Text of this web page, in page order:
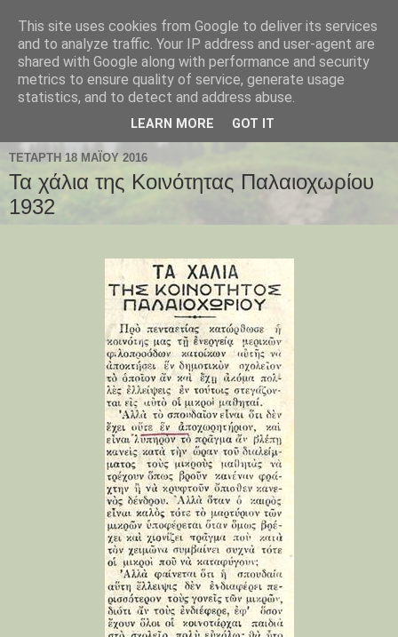
Παλαιοχώρι Χαλκιδικής
Palaiochori Chalkidiki - Paleochori (Chalkidiki) - Paleochóri
- Halkidiki Δήμος Αριστοτέλη, Κεντρική Μακεδονία, Ελλάδα
ΤΕΤΆΡΤΗ 18 ΜΑΪ́ΟΥ 2016
Τα χάλια της Κοινότητας Παλαιοχωρίου
1932
This site uses cookies from Google to deliver its services
and to analyze traffic. Your IP address and user-agent are
shared with Google along with performance and security
metrics to ensure quality of service, generate usage
statistics, and to detect and address abuse.
LEARN MORE GOT IT